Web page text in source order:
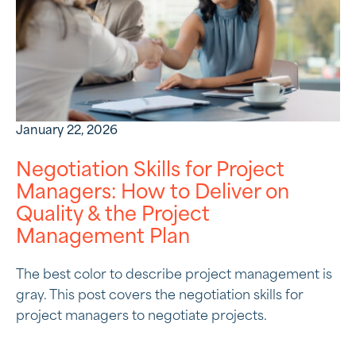
January 22, 2026
Negotiation Skills for Project
Managers: How to Deliver on
Quality & the Project
Management Plan
The best color to describe project management is
gray. This post covers the negotiation skills for
project managers to negotiate projects.